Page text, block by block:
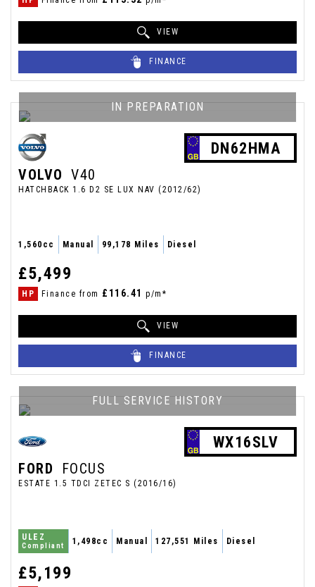
VIEW
FINANCE
IN PREPARATION
DN62HMA
VOLVO V40
HATCHBACK 1.6 D2 SE LUX NAV (2012/62)
1,560cc Manual 99,178 Miles Diesel
£5,499
HP Finance from £116.41 p/m*
VIEW
FINANCE
FULL SERVICE HISTORY
WX16SLV
FORD FOCUS
ESTATE 1.5 TDCI ZETEC S (2016/16)
ULEZ
Compliant 1,498cc Manual 127,551 Miles Diesel
£5,199